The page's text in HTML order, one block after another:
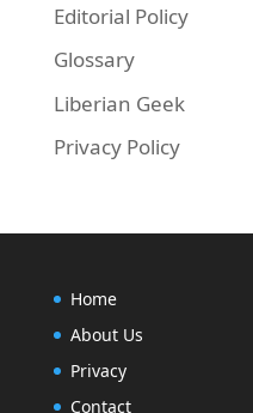
Editorial Policy
Glossary
Liberian Geek
Privacy Policy
Home
About Us
Privacy
Contact